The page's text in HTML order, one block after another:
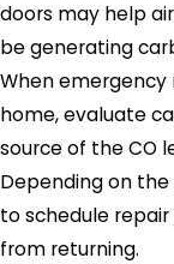
doors may help
be generating
When emergency
home, evaluate
source of the CO
Depending on
to schedule
from returning.